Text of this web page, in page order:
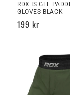
RDX IS GEL
GLOVES BLACK
Regular
199 kr